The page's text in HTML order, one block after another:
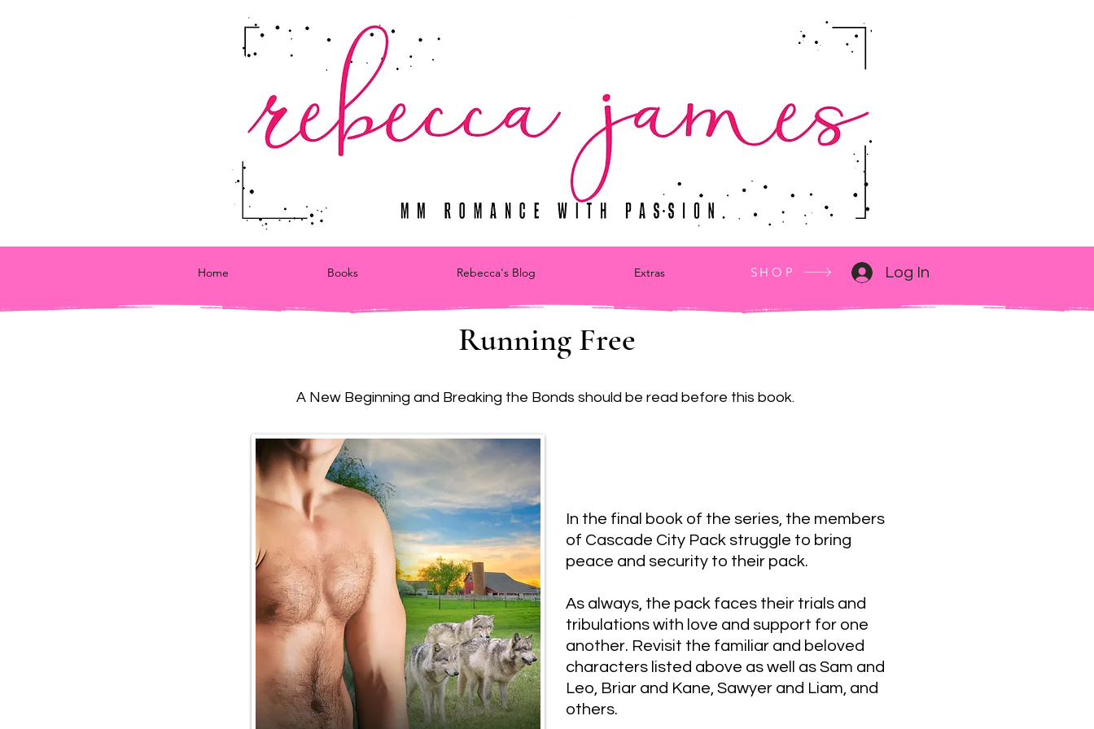
Home Books Rebecca's Blog Extras SHOP Log In
Running Free
A New Beginning and Breaking the Bonds should be read before this book.
​In the final book of the series, the members
of Cascade City Pack struggle to bring
peace and security to their pack.​
​As always, the pack faces their trials and
tribulations with love and support for one
another. Revisit the familiar and beloved
characters listed above as well as Sam and
Leo, Briar and Kane, Sawyer and Liam, and
others.